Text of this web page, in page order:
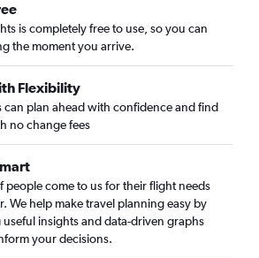
is completely free to use, so you can
the moment you arrive.
Flexibility
can plan ahead with confidence and find
no change fees
people come to us for their flight needs
We help make travel planning easy by
insights and data-driven graphs
your decisions.